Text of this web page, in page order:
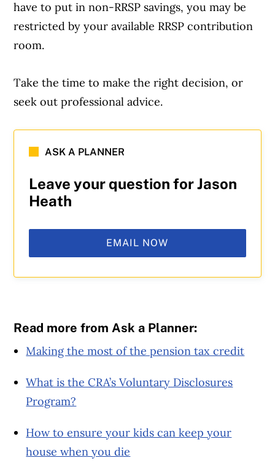
have to put in non-RRSP savings, you may be
restricted by your available RRSP contribution
room.
Take the time to make the right decision, or
seek out professional advice.
ASK A PLANNER
Leave your question for Jason
Heath
EMAIL NOW
Read more from Ask a Planner:
Making the most of the pension tax credit
What is the CRA’s Voluntary Disclosures
Program?
How to ensure your kids can keep your
house when you die